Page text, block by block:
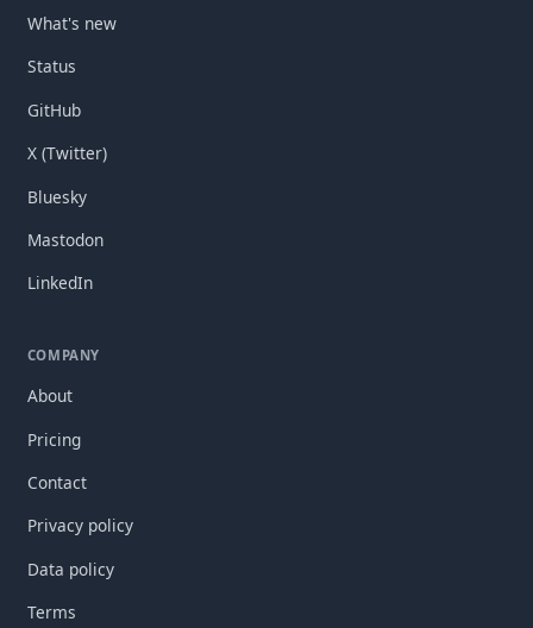
What's new
Status
GitHub
X (Twitter)
Bluesky
Mastodon
LinkedIn
COMPANY
About
Pricing
Contact
Privacy policy
Data policy
Terms